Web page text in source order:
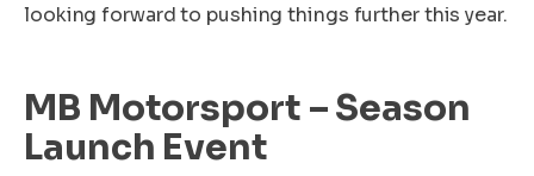
looking forward to pushing things further this year.
MB Motorsport – Season
Launch Event